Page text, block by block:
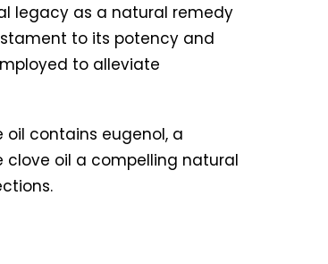
legacy as a natural remedy
to its potency and
to alleviate
contains eugenol, a
oil a compelling natural